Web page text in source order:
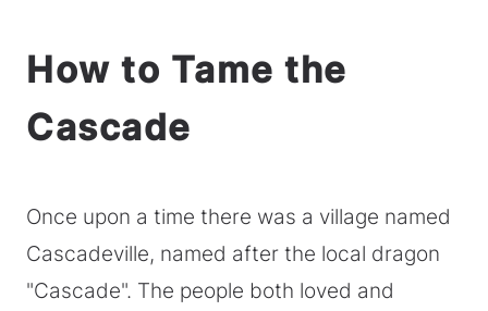
How to Tame the
Cascade
Once upon a time there was a village named
Cascadeville, named after the local dragon
"Cascade". The people both loved and